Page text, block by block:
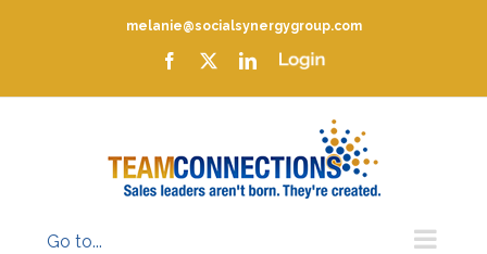
melanie@socialsynergygroup.com
Facebook LinkedIn
Login
Go to...